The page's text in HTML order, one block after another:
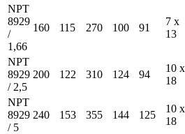
NPT
8929
/
1,66
160 115 270 100 91
7 x
13
NPT
8929
/ 2,5
200 122 310 124 94
10 x
18
NPT
8929
/ 5
240 153 355 144 125
10 x
18